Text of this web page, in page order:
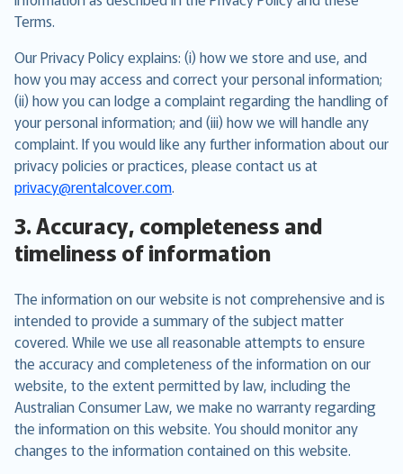
Terms.
Our Privacy Policy explains: (i) how we store and use, and
how you may access and correct your personal information;
(ii) how you can lodge a complaint regarding the handling of
your personal information; and (iii) how we will handle any
complaint. If you would like any further information about our
privacy policies or practices, please contact us at
privacy@rentalcover.com.
3. Accuracy, completeness and
timeliness of information
The information on our website is not comprehensive and is
intended to provide a summary of the subject matter
covered. While we use all reasonable attempts to ensure
the accuracy and completeness of the information on our
website, to the extent permitted by law, including the
Australian Consumer Law, we make no warranty regarding
the information on this website. You should monitor any
changes to the information contained on this website.